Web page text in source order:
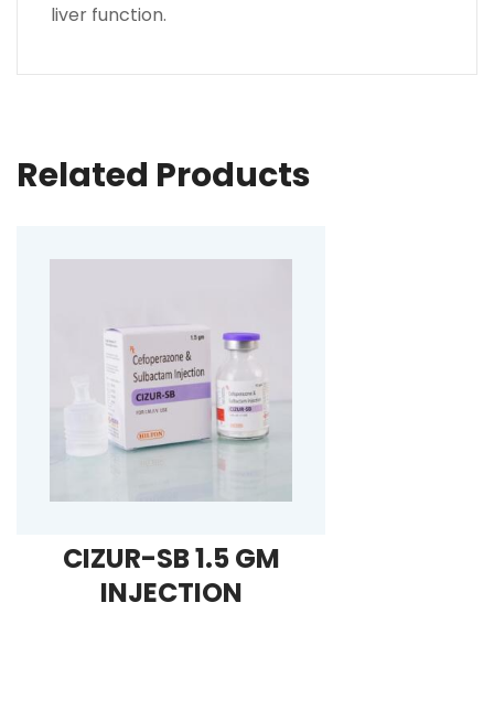
liver function.
Related Products
CIZUR-SB 1.5 GM
INJECTION